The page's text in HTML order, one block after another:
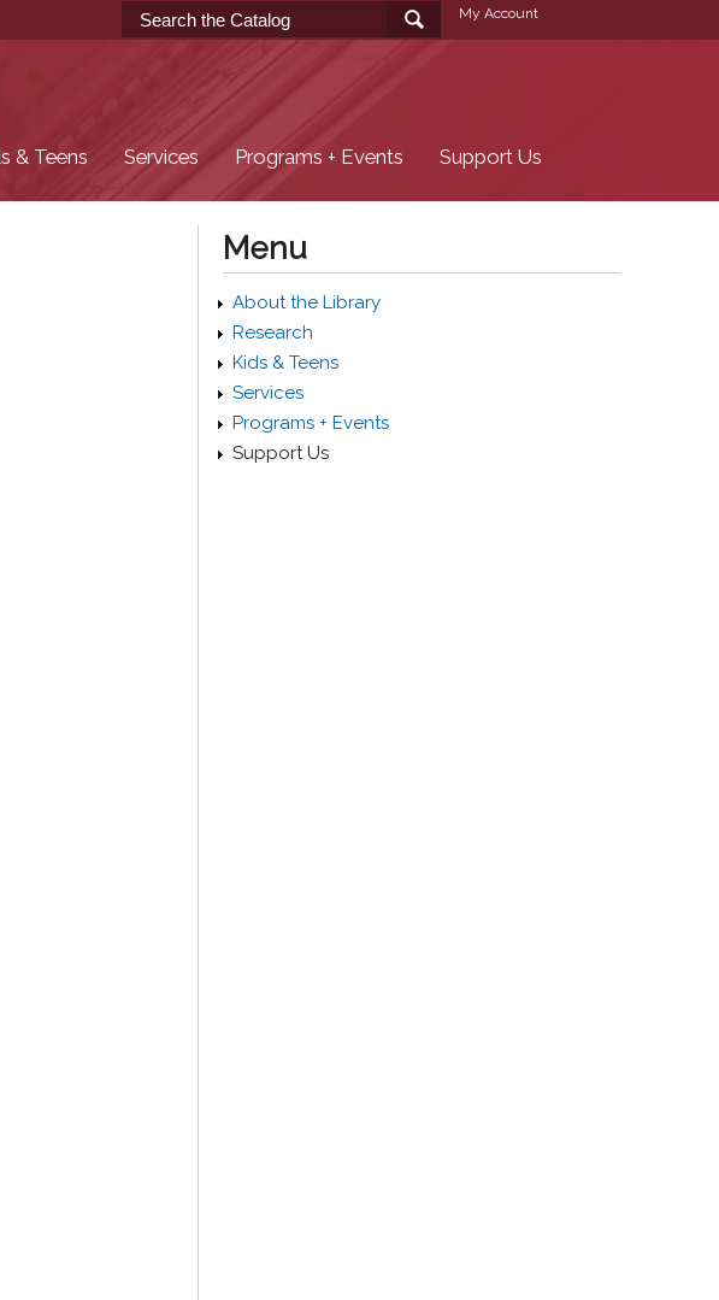
My Account
& Teens Services Programs + Events Support Us
Menu
About the Library
Research
Kids & Teens
Services
Programs + Events
Support Us